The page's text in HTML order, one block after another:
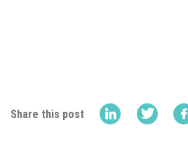
Share this post